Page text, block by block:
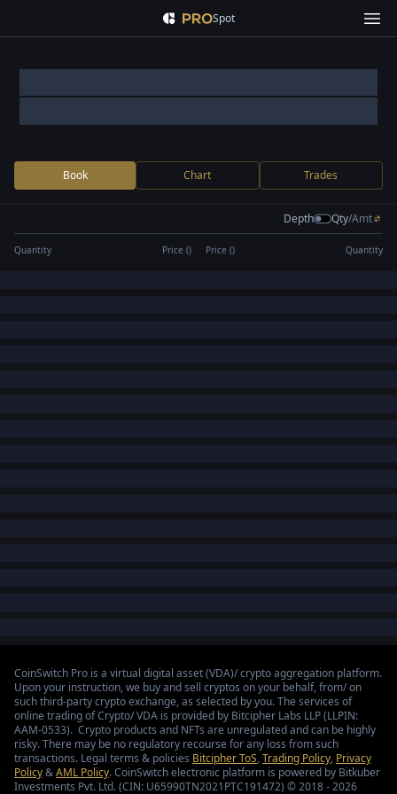
Spot
Book Chart Trades
Depth Qty/Amt
Quantity Price () Price () Quantity
CoinSwitch Pro is a virtual digital asset (VDA)/ crypto aggregation platform.
Upon your instruction, we buy and sell cryptos on your behalf, from/ on
such third-party crypto exchange, as selected by you. The services of
online trading of Crypto/ VDA is provided by Bitcipher Labs LLP (LLPIN:
AAM-0533). Crypto products and NFTs are unregulated and can be highly
risky. There may be no regulatory recourse for any loss from such
transactions. Legal terms & policies Bitcipher ToS,Trading Policy, Privacy
Policy&AML Policy. CoinSwitch electronic platform is powered by Bitkuber
Investments Pvt. Ltd. (CIN: U65990TN2021PTC191472) © 2018 - 2026